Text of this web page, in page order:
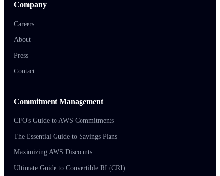
Company
Careers
About
Press
Contact
Commitment Management
CFO's Guide to AWS Commitments
The Essential Guide to Savings Plans
Maximizing AWS Discounts
Ultimate Guide to Convertible RI (CRI)